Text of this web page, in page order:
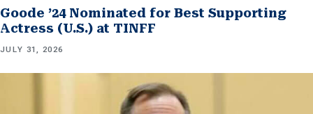
Goode ’24 Nominated for Best Supporting
Actress (U.S.) at TINFF
JULY 31, 2026